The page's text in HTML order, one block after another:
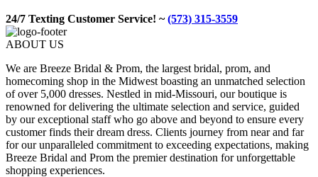
24/7 Texting Customer Service! ~(573) 315-3559
ABOUT US
We are Breeze Bridal & Prom, the largest bridal, prom, and
homecoming shop in the Midwest boasting an unmatched selection
of over 5,000 dresses. Nestled in mid-Missouri, our boutique is
renowned for delivering the ultimate selection and service, guided
by our exceptional staff who go above and beyond to ensure every
customer finds their dream dress. Clients journey from near and far
for our unparalleled commitment to exceeding expectations, making
Breeze Bridal and Prom the premier destination for unforgettable
shopping experiences.